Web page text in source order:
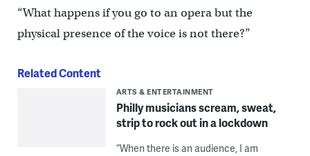
“What happens if you go to an opera but the
physical presence of the voice is not there?”
Related Content
ARTS & ENTERTAINMENT
Philly musicians scream, sweat,
strip to rock out in a lockdown
“When there is an audience, I am